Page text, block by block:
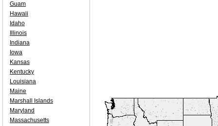
Guam
Hawaii
Idaho
Illinois
Indiana
Iowa
Kansas
Kentucky
Louisiana
Maine
Marshall Islands
Maryland
Massachusetts